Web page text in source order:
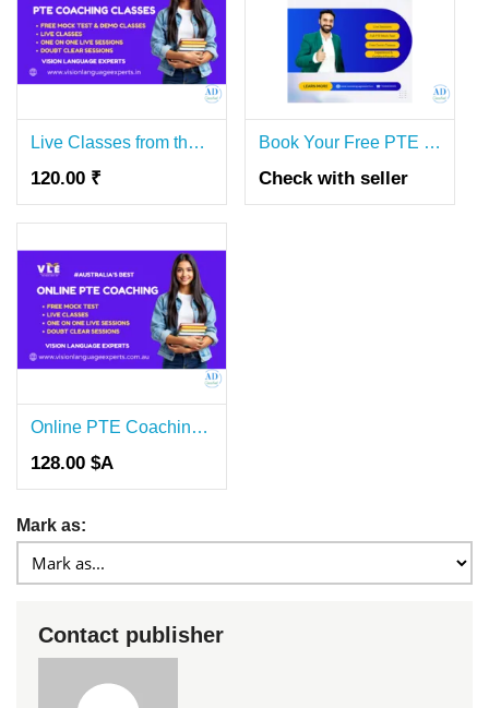
Live Classes from the Best PTE Coaching Near Me
120.00 ₹
Book Your Free PTE Online Coaching Demo
Check with seller
Online PTE Coaching for Australia Visa Aspirants
128.00 $A
Mark as:
Contact publisher